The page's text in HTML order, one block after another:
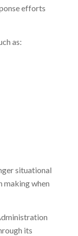
efforts
as:
situational
making when
its